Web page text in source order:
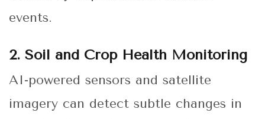
events.
2. Soil and Crop Health Monitoring
AI-powered sensors and satellite
imagery can detect subtle changes in